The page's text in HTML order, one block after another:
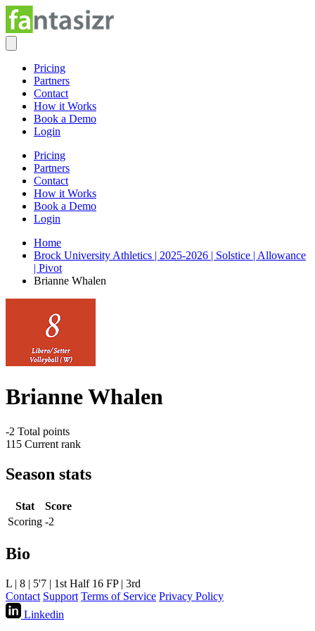
Pricing
Partners
Contact
How it Works
Book a Demo
Login
Pricing
Partners
Contact
How it Works
Book a Demo
Login
Home
Brock University Athletics | 2025-2026 | Solstice | Allowance
| Pivot
Brianne Whalen
Brianne Whalen
-2 Total points
115 Current rank
Season stats
Stat
Score
Scoring -2
Bio
L | 8 | 5'7 | 1st Half 16 FP | 3rd
Contact Support Terms of Service Privacy Policy
Linkedin